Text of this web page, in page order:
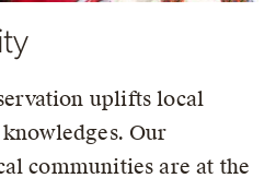
uplifts local
Our
communities are at the